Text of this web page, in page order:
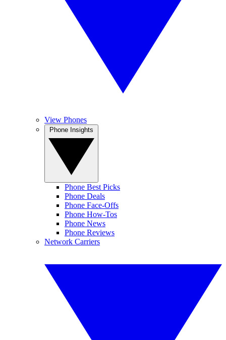
View Phones
Phone Best Picks
Phone Deals
Phone Face-Offs
Phone How-Tos
Phone News
Phone Reviews
Network Carriers